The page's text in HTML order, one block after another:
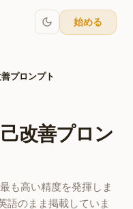
始める
プロンプト
改善プロン
も高い精度を発揮しま
語のまま掲載していま